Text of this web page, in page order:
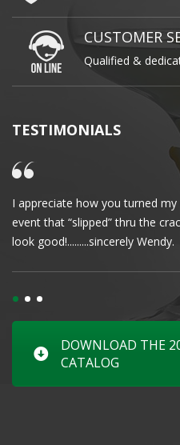
CUSTOMER
Qualified &
TESTIMONIALS
I appreciate how you turned
event that “slipped” thru the
look good!.........sincerely Wendy.
DOWNLOAD THE
CATALOG